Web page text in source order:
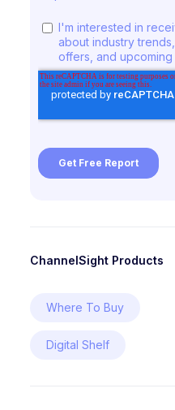
ChannelSight Products
Where To Buy
Digital Shelf